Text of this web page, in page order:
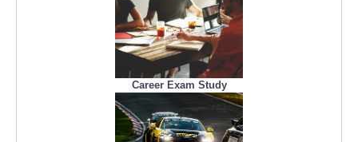
Career Exam Study